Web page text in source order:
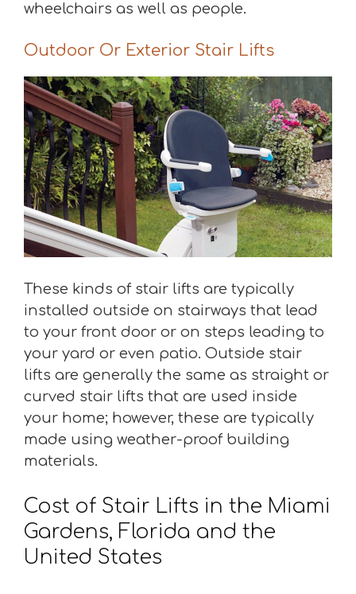
wheelchairs as well as people.
Outdoor Or Exterior Stair Lifts
These kinds of stair lifts are typically
installed outside on stairways that lead
to your front door or on steps leading to
your yard or even patio. Outside stair
lifts are generally the same as straight or
curved stair lifts that are used inside
your home; however, these are typically
made using weather-proof building
materials.
Cost of Stair Lifts in the Miami
Gardens, Florida and the
United States